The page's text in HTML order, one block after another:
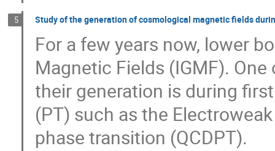
5 Study of the generation of cosmological magnetic fields
For a few years now, lower
Magnetic Fields (IGMF).
their generation is during
(PT) such as the
phase transition (QCDPT).